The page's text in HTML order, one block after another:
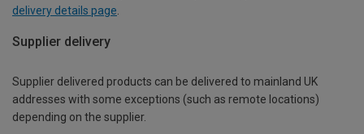
delivery details page
Supplier delivery
Supplier delivered products can be delivered to mainland UK
addresses with some exceptions (such as remote locations)
depending on the supplier.